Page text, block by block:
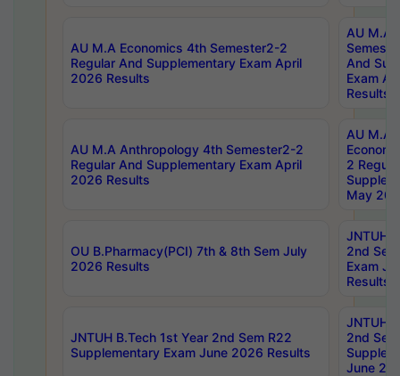
AU M.A Economics 4th Semester2-2
Regular And Supplementary Exam April
2026 Results
AU M.A
And
Exam
Results
AU M.A Anthropology 4th Semester2-2
Regular And Supplementary Exam April
2026 Results
AU M.A
2
May
OU B.Pharmacy(PCI) 7th & 8th Sem July
2026 Results
JNTUH
2nd
Exam
Results
JNTUH B.Tech 1st Year 2nd Sem R22
Supplementary Exam June 2026 Results
JNTUH
2nd
June